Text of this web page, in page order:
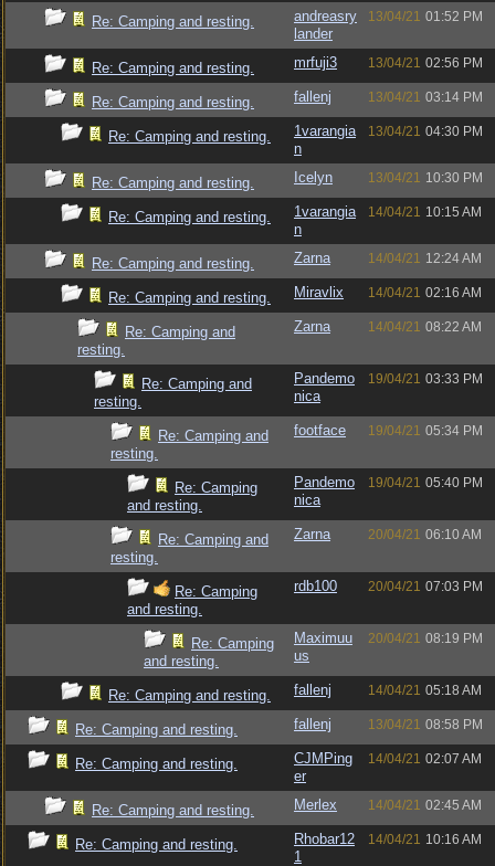
Re: Camping and resting.
andreasry
lander
13/04/21 01:52 PM
Re: Camping and resting. mrfuji3 13/04/21 02:56 PM
Re: Camping and resting. fallenj 13/04/21 03:14 PM
Re: Camping and resting.
1varangia
n
13/04/21 04:30 PM
Re: Camping and resting. Icelyn 13/04/21 10:30 PM
Re: Camping and resting.
1varangia
n
14/04/21 10:15 AM
Re: Camping and resting. Zarna 14/04/21 12:24 AM
Re: Camping and resting. Miravlix 14/04/21 02:16 AM
Re: Camping and
resting.
Zarna 14/04/21 08:22 AM
Re: Camping and
resting.
Pandemo
nica
19/04/21 03:33 PM
Re: Camping and
resting.
footface 19/04/21 05:34 PM
Re: Camping
and resting.
Pandemo
nica
19/04/21 05:40 PM
Re: Camping and
resting.
Zarna 20/04/21 06:10 AM
Re: Camping
and resting.
rdb100 20/04/21 07:03 PM
Re: Camping
and resting.
Maximuu
us
20/04/21 08:19 PM
Re: Camping and resting. fallenj 14/04/21 05:18 AM
Re: Camping and resting. fallenj 13/04/21 08:58 PM
Re: Camping and resting.
CJMPing
er
14/04/21 02:07 AM
Re: Camping and resting. Merlex 14/04/21 02:45 AM
Re: Camping and resting.
Rhobar12
1
14/04/21 10:16 AM